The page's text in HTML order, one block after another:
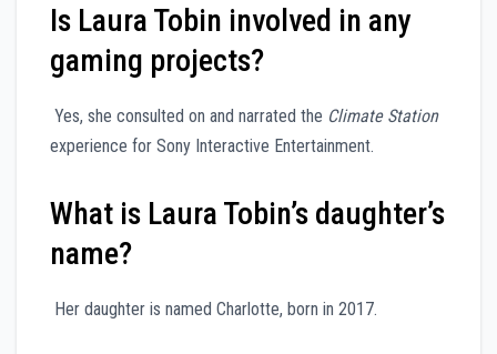
Is Laura Tobin involved in any
gaming projects?
Yes, she consulted on and narrated the Climate Station
experience for Sony Interactive Entertainment.
What is Laura Tobin’s daughter’s
name?
Her daughter is named Charlotte, born in 2017.